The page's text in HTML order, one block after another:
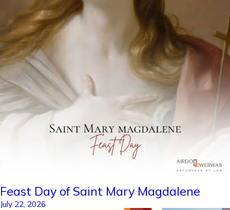
Feast Day of Saint Mary Magdalene
July 22, 2026